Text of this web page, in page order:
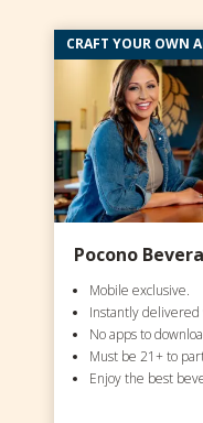
CRAFT YOUR OWN
Pocono
Mobile exclusive.
Instantly
No apps to
Must be 21+ to
Enjoy the best